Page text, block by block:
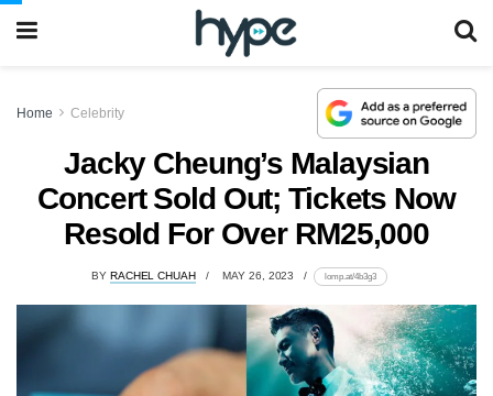
Home Celebrity
Jacky Cheung’s Malaysian
Concert Sold Out; Tickets Now
Resold For Over RM25,000
BY RACHEL CHUAH MAY 26, 2023 lomp.at/4b3g3